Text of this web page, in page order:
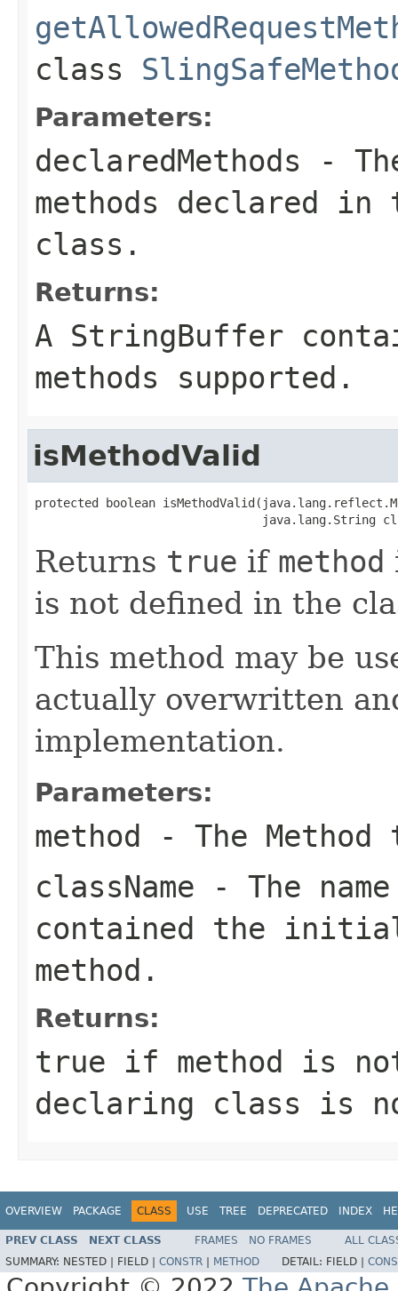
class
Parameters:
declaredMethods -
methods declared
class.
Returns:
A StringBuffer
methods supported.
isMethodValid
protected boolean
java.lang.String
Returns true if method
is not defined in the
This method may be
actually overwritten
implementation.
Parameters:
method - The Method
className - The
contained the
method.
Returns:
true if method is
declaring class is
OVERVIEW PACKAGE CLASS USE TREE DEPRECATED INDEX
PREV CLASS NEXT CLASS FRAMES NO FRAMES
ALL
SUMMARY: NESTED | FIELD | CONSTR METHOD DETAIL: FIELD |